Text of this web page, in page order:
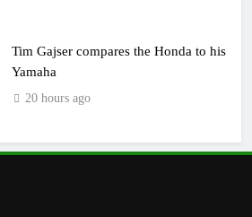
Tim Gajser compares the Honda to his
Yamaha
20 hours ago